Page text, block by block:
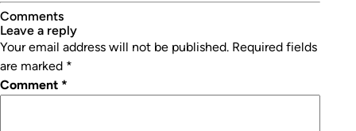
Comments
leave a reply
Your email address will not be published. Required fields
are marked *
Comment *